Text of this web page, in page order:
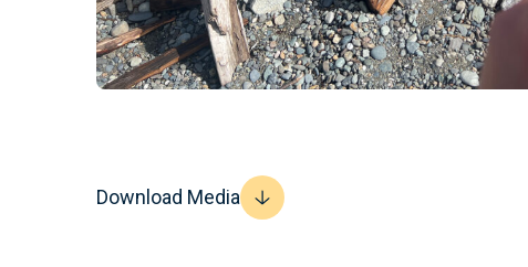
Download Media